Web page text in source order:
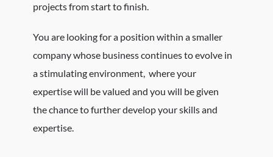
projects from start to finish.
You are looking for a position within a smaller
company whose business continues to evolve in
a stimulating environment, where your
expertise will be valued and you will be given
the chance to further develop your skills and
expertise.